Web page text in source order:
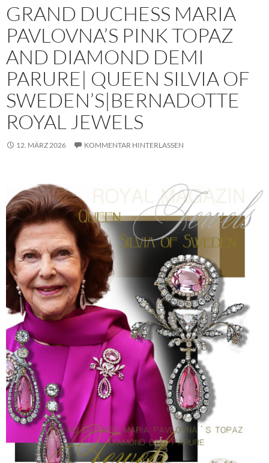
GRAND DUCHESS MARIA
PAVLOVNA’S PINK TOPAZ
AND DIAMOND DEMI
PARURE| QUEEN SILVIA OF
SWEDEN’S|BERNADOTTE
ROYAL JEWELS
12. MÄRZ 2026 KOMMENTAR HINTERLASSEN